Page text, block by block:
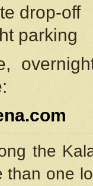
drop-off
parking
the
than one